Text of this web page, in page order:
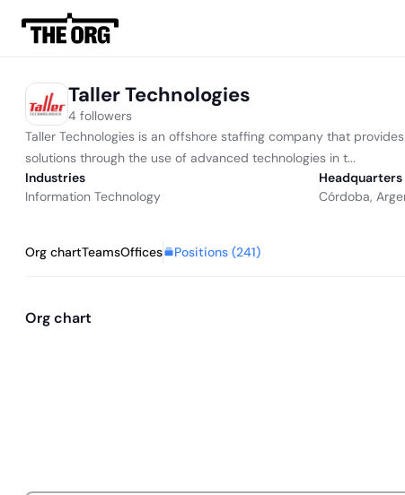
Taller Technologies
4 followers
Taller Technologies is an offshore staffing company that
solutions through the use of advanced technologies in t...
Industries
Information Technology
Headquarters
Córdoba,
Org chartTeamsOffices Positions (241)
Org chart